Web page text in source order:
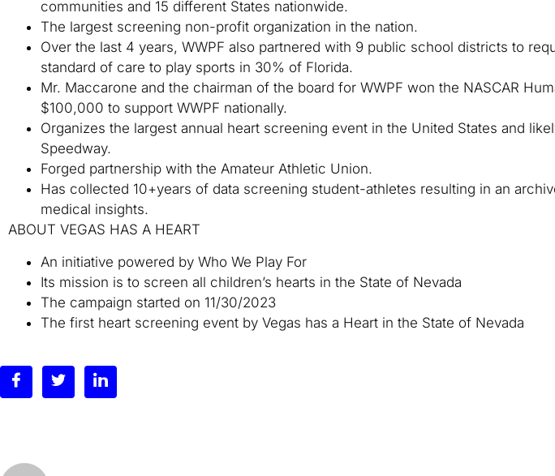
communities and 15 different States nationwide.
The largest screening non-profit organization in the nation.
Over the last 4 years, WWPF also partnered with 9 public school districts to
standard of care to play sports in 30% of Florida.
Mr. Maccarone and the chairman of the board for WWPF won the NASCAR
$100,000 to support WWPF nationally.
Organizes the largest annual heart screening event in the United States and
Speedway.
Forged partnership with the Amateur Athletic Union.
Has collected 10+years of data screening student-athletes resulting in an
medical insights.
ABOUT VEGAS HAS A HEART
An initiative powered by Who We Play For
Its mission is to screen all children’s hearts in the State of Nevada
The campaign started on 11/30/2023
The first heart screening event by Vegas has a Heart in the State of Nevada